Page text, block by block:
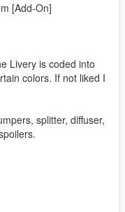
[Add-On]
Livery is coded into
colors. If not liked I
splitter, diffuser,